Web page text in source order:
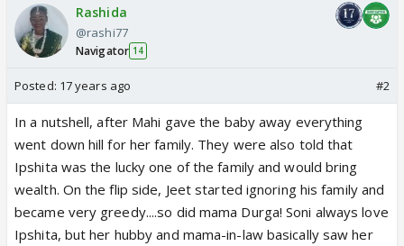
Rashida
@rashi77
Navigator 14
Posted: 17 years ago #2
In a nutshell, after Mahi gave the baby away everything
went down hill for her family. They were also told that
Ipshita was the lucky one of the family and would bring
wealth. On the flip side, Jeet started ignoring his family and
became very greedy....so did mama Durga! Soni always love
Ipshita, but her hubby and mama-in-law basically saw her